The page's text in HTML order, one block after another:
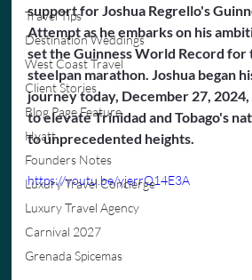
Travel Tips
Destination Weddings
West Coast Travel
Client Stories
Blog Page Feature
Hyatt
Founders Notes
Luxury Travel Concierge
Luxury Travel Agency
Carnival 2027
Grenada Spicemas
support for Joshua Regrello's
Attempt as he embarks on his
set the Guinness World Record for
steelpan marathon. Joshua began
journey today, December 27, 2024,
to elevate Trinidad and Tobago's
to unprecedented heights.
https://youtu.be/yjerrQ14E3A